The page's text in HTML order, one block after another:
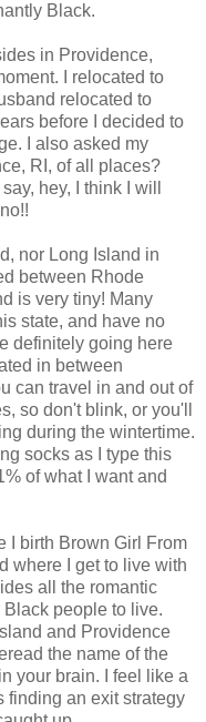
Black.
in Providence,
I relocated to
relocated to
before I decided to
I also asked my
RI, of all places?
hey, I think I will
nor Long Island in
between Rhode
is very tiny! Many
state, and have no
definitely going here
in between
can travel in and out of
so don't blink, or you'll
during the wintertime.
socks as I type this
of what I want and
I birth Brown Girl From
where I get to live with
all the romantic
people to live.
and Providence
the name of the
your brain. I feel like a
finding an exit strategy